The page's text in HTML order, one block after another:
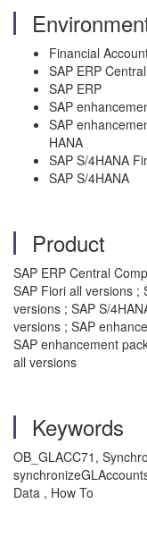
Financial
SAP ERP
SAP ERP
SAP
SAP
HANA
SAP S/4HANA
SAP S/4HANA
Product
SAP ERP Central
SAP Fiori all versions ;
versions ; SAP S/
versions ; SAP
SAP enhancement
all versions
Keywords
OB_GLACC71,
Data , How To